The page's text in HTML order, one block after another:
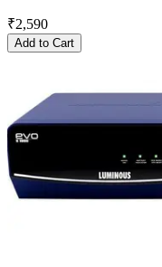
₹2,590
Add to Cart